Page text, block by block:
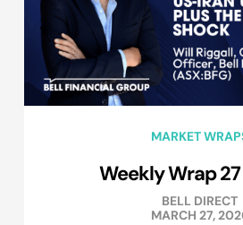
MARKET
Weekly Wrap
BELL DIRECT
MARCH 27,